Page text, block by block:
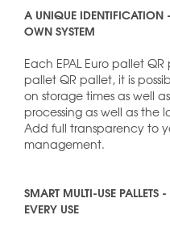
A UNIQUE IDENTIFICATION
OWN SYSTEM
Each EPAL Euro pallet
pallet QR pallet, it is
on storage times as well
processing as well as
Add full transparency to
management.
SMART MULTI-USE
EVERY USE